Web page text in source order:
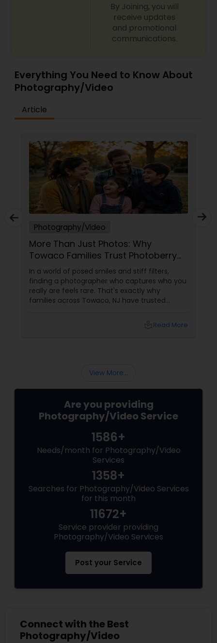
By Joining, you will
receive updates
and promotional
communications.
Everything You Need to Know About
Photography/Video
Article
Photography/Video
More Than Just Photos: Why
Towaco Families Trust Photoberry
by Saumya for Life's Real Moments
In a world of posed smiles and stiff filters,
finding a photographer who captures who you
really are feels rare. That's exactly why
families across Towaco, NJ have trusted
Read More
View More...
Are you providing
Photography/Video Service
1586+
Needs/month for Photography/Video
Services
1358+
Searches for Photography/Video Services
for this month
11672+
Service provider providing
Photography/Video Services
Post your Service
Connect with the Best
Photography/Video